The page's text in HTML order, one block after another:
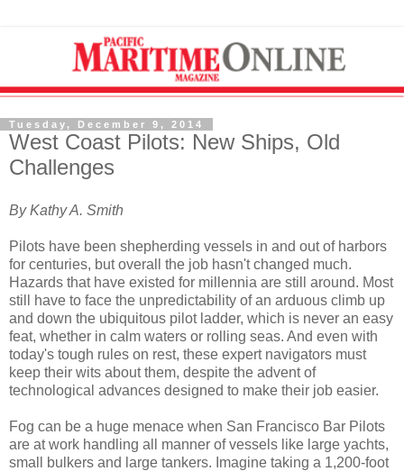
Tuesday, December 9, 2014
West Coast Pilots: New Ships, Old
Challenges
By Kathy A. Smith
Pilots have been shepherding vessels in and out of harbors
for centuries, but overall the job hasn't changed much.
Hazards that have existed for millennia are still around. Most
still have to face the unpredictability of an arduous climb up
and down the ubiquitous pilot ladder, which is never an easy
feat, whether in calm waters or rolling seas. And even with
today's tough rules on rest, these expert navigators must
keep their wits about them, despite the advent of
technological advances designed to make their job easier.
Fog can be a huge menace when San Francisco Bar Pilots
are at work handling all manner of vessels like large yachts,
small bulkers and large tankers. Imagine taking a 1,200-foot